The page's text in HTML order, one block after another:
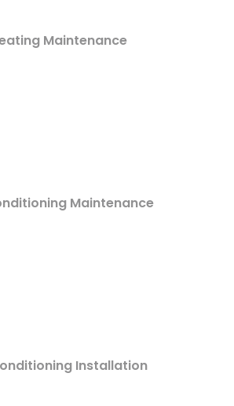
Maintenance
Maintenance
Installation